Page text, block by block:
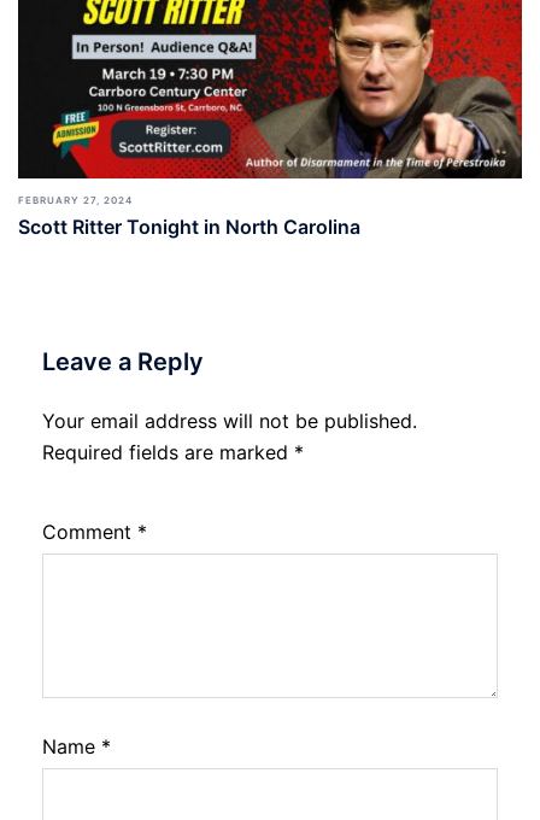
FEBRUARY 27, 2024
Scott Ritter Tonight in North Carolina
Leave a Reply
Your email address will not be published.
Required fields are marked *
Comment *
Name *